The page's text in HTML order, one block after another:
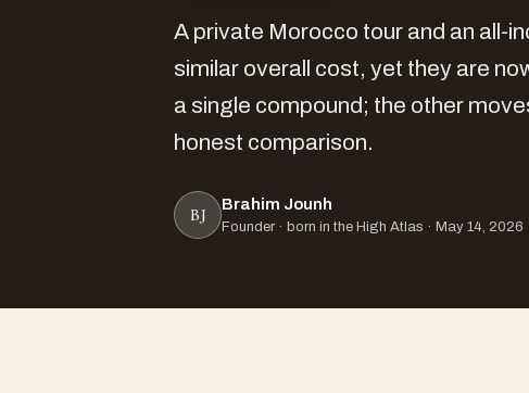
A private Morocco tour and an all-
similar overall cost, yet they are
a single compound; the other
honest comparison.
BJ
Brahim Jounh
Founder · born in the High Atlas · May 14, 2026